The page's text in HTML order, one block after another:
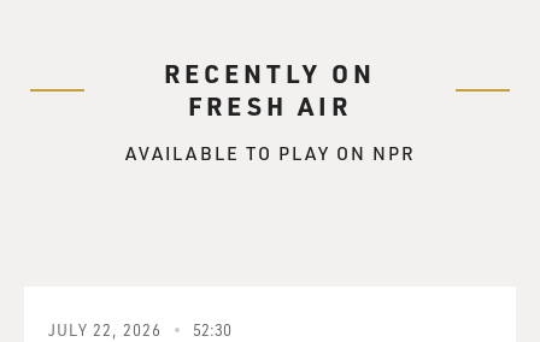
RECENTLY ON
FRESH AIR
AVAILABLE TO PLAY ON NPR
JULY 22, 2026 52:30